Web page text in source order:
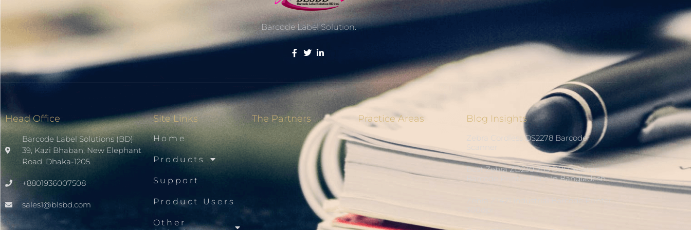
Barcode Label Solution.
Head Office
Barcode Label Solutions (BD)
39, Kazi Bhaban, New Elephant
Road. Dhaka-1205.
+8801936007508
sales1@blsbd.com
Site Links
Home
Products
Support
Product Users
Other
The Partners Practice Areas Blog Insights
Zebra Cordless DS2278 Barcode
Scanner
Best Zebra ZD230 203 DPI Desktop
Barcode Printer Price In Bangladesh
Zebra ZT421 Industrial Barcode Printer